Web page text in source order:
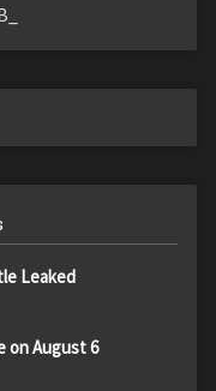
Leaked
on August 6